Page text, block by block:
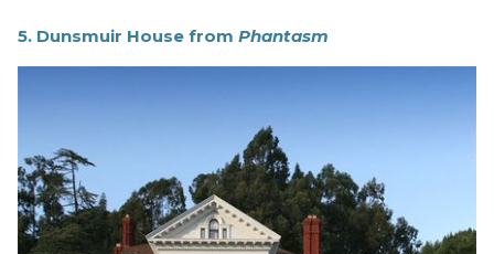
5. Dunsmuir House from Phantasm